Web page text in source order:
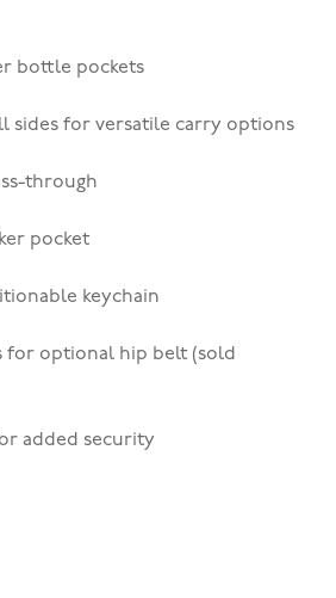
bottle pockets
sides for versatile carry options
through
pocket
keychain
for optional hip belt (sold
added security